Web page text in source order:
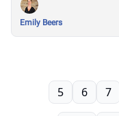
Emily Beers
5 6 7